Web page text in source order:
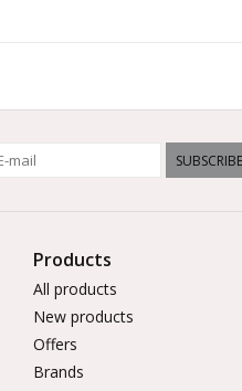
SUBSCRIBE
Products
All products
New products
Offers
Brands